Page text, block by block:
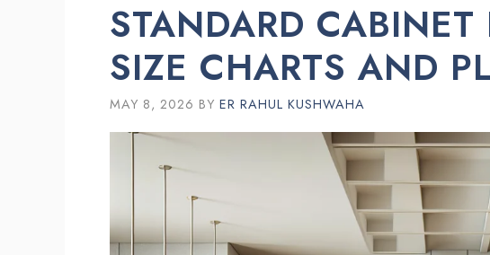
STANDARD
SIZE CHARTS AND
MAY 8, 2026 BY ER RAHUL KUSHWAHA